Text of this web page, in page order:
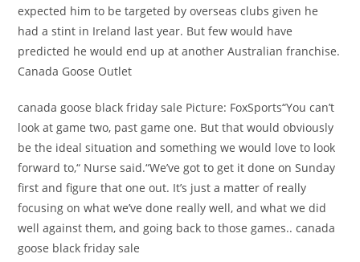
expected him to be targeted by overseas clubs given he
had a stint in Ireland last year. But few would have
predicted he would end up at another Australian franchise.
Canada Goose Outlet
canada goose black friday sale Picture: FoxSports“You can’t
look at game two, past game one. But that would obviously
be the ideal situation and something we would love to look
forward to,“ Nurse said.“We’ve got to get it done on Sunday
first and figure that one out. It’s just a matter of really
focusing on what we’ve done really well, and what we did
well against them, and going back to those games.. canada
goose black friday sale